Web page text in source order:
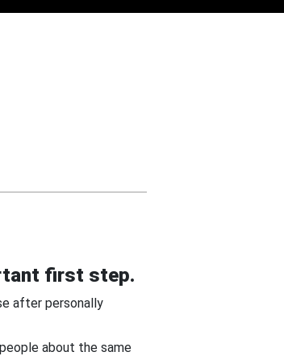
first step.
after personally
about the same